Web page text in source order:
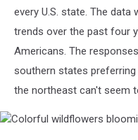
every U.S. state. The
trends over the past four
Americans. The
southern states
the northeast can't seem